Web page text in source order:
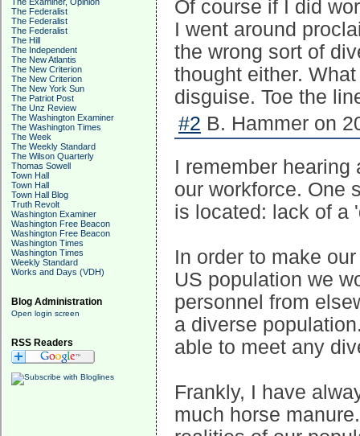
The Federalist
The Federalist
The Federalist
The Hill
The Independent
The New Atlantis
The New Criterion
The New Criterion
The New York Sun
The Patriot Post
The Unz Review
The Washington Examiner
The Washington Times
The Week
The Weekly Standard
The Wilson Quarterly
Thomas Sowell
Town Hall
Town Hall
Town Hall Blog
Truth Revolt
Washington Examiner
Washington Free Beacon
Washington Free Beacon
Washington Times
Washington Times
Weekly Standard
Works and Days (VDH)
Blog Administration
Open login screen
RSS Readers
Of course if I did
I went around
the wrong sort of
thought either.
disguise. Toe the
#2 B. Hammer on
I remember
our workforce. One
is located: lack of a
In order to make
US population we
personnel from
a diverse
able to meet any
Frankly, I have
much horse